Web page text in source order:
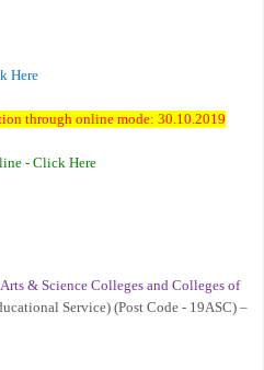
Here
through online mode: 30.10.2019
- Click Here
& Science Colleges and Colleges of
Service) (Post Code - 19ASC) –